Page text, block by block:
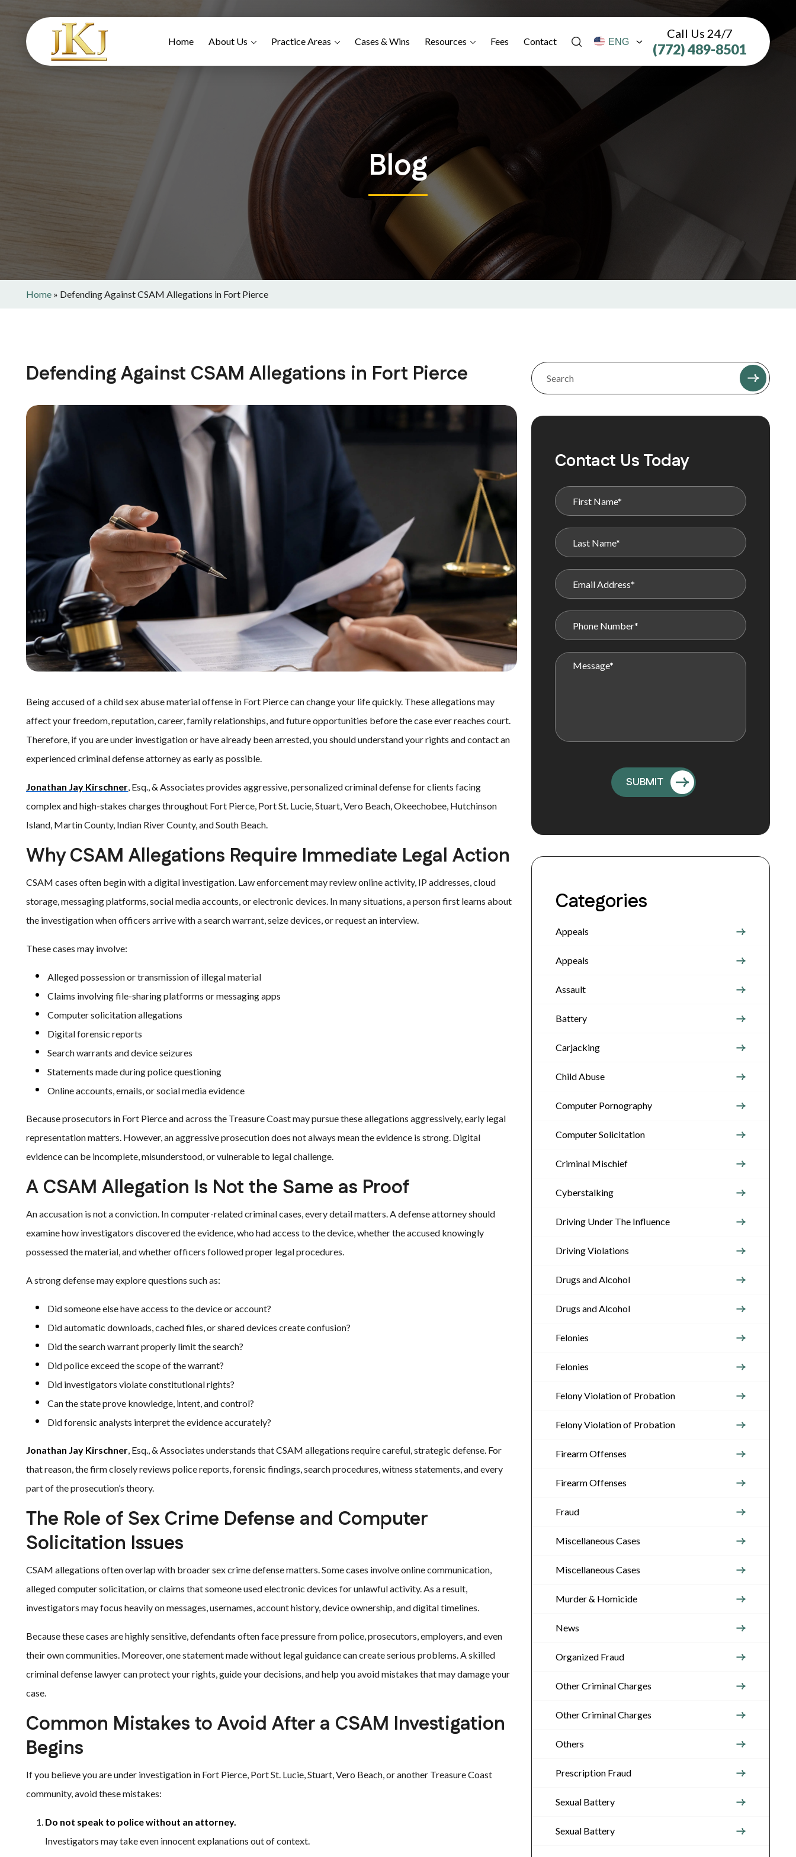
Home About Us Practice Areas Cases & Wins Resources Fees Contact
Call Us 24/7
(772) 489-8501
Blog
Home » Defending Against CSAM Allegations in Fort Pierce
Defending Against CSAM Allegations in Fort Pierce
Being accused of a child sex abuse material offense in Fort Pierce can change your life quickly. These allegations may
affect your freedom, reputation, career, family relationships, and future opportunities before the case ever reaches court.
Therefore, if you are under investigation or have already been arrested, you should understand your rights and contact an
experienced criminal defense attorney as early as possible.
Jonathan Jay Kirschner, Esq., & Associates provides aggressive, personalized criminal defense for clients facing
complex and high-stakes charges throughout Fort Pierce, Port St. Lucie, Stuart, Vero Beach, Okeechobee, Hutchinson
Island, Martin County, Indian River County, and South Beach.
Why CSAM Allegations Require Immediate Legal Action
CSAM cases often begin with a digital investigation. Law enforcement may review online activity, IP addresses, cloud
storage, messaging platforms, social media accounts, or electronic devices. In many situations, a person first learns about
the investigation when officers arrive with a search warrant, seize devices, or request an interview.
These cases may involve:
Alleged possession or transmission of illegal material
Claims involving file-sharing platforms or messaging apps
Computer solicitation allegations
Digital forensic reports
Search warrants and device seizures
Statements made during police questioning
Online accounts, emails, or social media evidence
Because prosecutors in Fort Pierce and across the Treasure Coast may pursue these allegations aggressively, early legal
representation matters. However, an aggressive prosecution does not always mean the evidence is strong. Digital
evidence can be incomplete, misunderstood, or vulnerable to legal challenge.
A CSAM Allegation Is Not the Same as Proof
An accusation is not a conviction. In computer-related criminal cases, every detail matters. A defense attorney should
examine how investigators discovered the evidence, who had access to the device, whether the accused knowingly
possessed the material, and whether officers followed proper legal procedures.
A strong defense may explore questions such as:
Did someone else have access to the device or account?
Did automatic downloads, cached files, or shared devices create confusion?
Did the search warrant properly limit the search?
Did police exceed the scope of the warrant?
Did investigators violate constitutional rights?
Can the state prove knowledge, intent, and control?
Did forensic analysts interpret the evidence accurately?
Jonathan Jay Kirschner, Esq., & Associates understands that CSAM allegations require careful, strategic defense. For
that reason, the firm closely reviews police reports, forensic findings, search procedures, witness statements, and every
part of the prosecution’s theory.
The Role of Sex Crime Defense and Computer
Solicitation Issues
CSAM allegations often overlap with broader sex crime defense matters. Some cases involve online communication,
alleged computer solicitation, or claims that someone used electronic devices for unlawful activity. As a result,
investigators may focus heavily on messages, usernames, account history, device ownership, and digital timelines.
Because these cases are highly sensitive, defendants often face pressure from police, prosecutors, employers, and even
their own communities. Moreover, one statement made without legal guidance can create serious problems. A skilled
criminal defense lawyer can protect your rights, guide your decisions, and help you avoid mistakes that may damage your
case.
Common Mistakes to Avoid After a CSAM Investigation
Begins
If you believe you are under investigation in Fort Pierce, Port St. Lucie, Stuart, Vero Beach, or another Treasure Coast
community, avoid these mistakes:
Do not speak to police without an attorney.
Investigators may take even innocent explanations out of context.
Contact Us Today
Categories
Appeals
Appeals
Assault
Battery
Carjacking
Child Abuse
Computer Pornography
Computer Solicitation
Criminal Mischief
Cyberstalking
Driving Under The Influence
Driving Violations
Drugs and Alcohol
Drugs and Alcohol
Felonies
Felonies
Felony Violation of Probation
Felony Violation of Probation
Firearm Offenses
Firearm Offenses
Fraud
Miscellaneous Cases
Miscellaneous Cases
Murder & Homicide
News
Organized Fraud
Other Criminal Charges
Other Criminal Charges
Others
Prescription Fraud
Sexual Battery
Sexual Battery